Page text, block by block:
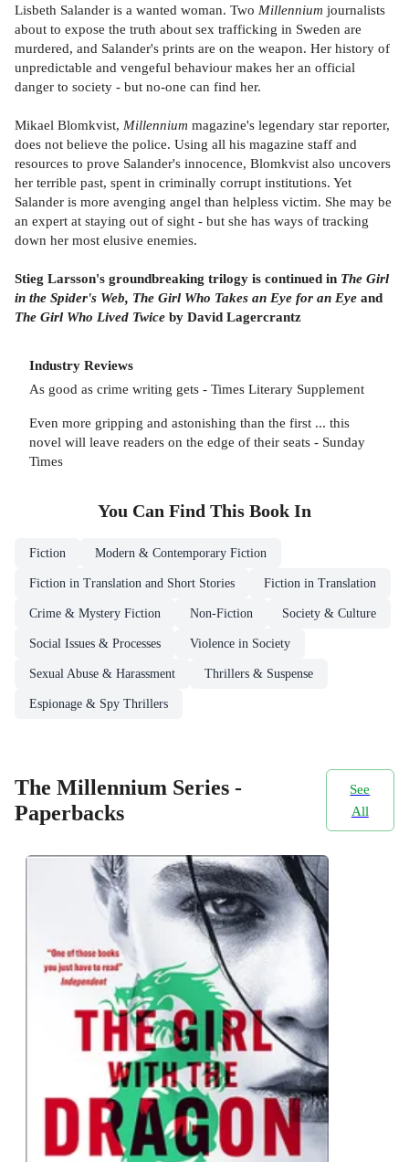
Lisbeth Salander is a wanted woman. Two Millennium journalists
about to expose the truth about sex trafficking in Sweden are
murdered, and Salander's prints are on the weapon. Her history of
unpredictable and vengeful behaviour makes her an official
danger to society - but no-one can find her.
Mikael Blomkvist, Millennium magazine's legendary star reporter,
does not believe the police. Using all his magazine staff and
resources to prove Salander's innocence, Blomkvist also uncovers
her terrible past, spent in criminally corrupt institutions. Yet
Salander is more avenging angel than helpless victim. She may be
an expert at staying out of sight - but she has ways of tracking
down her most elusive enemies.
Stieg Larsson's groundbreaking trilogy is continued in The Girl
in the Spider's Web, The Girl Who Takes an Eye for an Eye and
The Girl Who Lived Twice by David Lagercrantz
Industry Reviews
As good as crime writing gets - Times Literary Supplement
Even more gripping and astonishing than the first ... this
novel will leave readers on the edge of their seats - Sunday
Times
You Can Find This Book In
Fiction Modern & Contemporary Fiction
Fiction in Translation and Short Stories Fiction in Translation
Crime & Mystery Fiction Non-Fiction Society & Culture
Social Issues & Processes Violence in Society
Sexual Abuse & Harassment Thrillers & Suspense
Espionage & Spy Thrillers
The Millennium Series -
Paperbacks
See
All